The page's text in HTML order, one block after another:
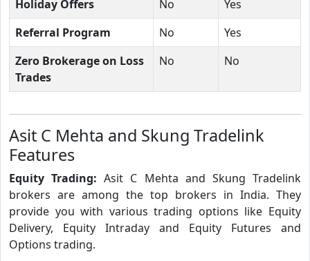
Holiday Offers
No
Yes
Referral Program
No
Yes
Zero Brokerage on Loss
Trades
No No
Asit C Mehta and Skung Tradelink
Features
Equity Trading:Asit C Mehta and Skung Tradelink
brokers are among the top brokers in India. They
provide you with various trading options like Equity
Delivery, Equity Intraday and Equity Futures and
Options trading.